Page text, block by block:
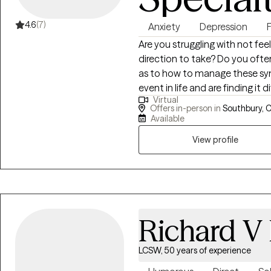
4.6(7) Anxiety Depression
Are you struggling with not
direction to take? Do you often feel depressed or anxious and need insight
as to how to manage these symptoms? Have you
event in life and are finding it
residual stress that has resulted from
Professional Counselor and
children who suffer from a
Behavioral Therapy, TF-CBT,
that you are the experts of
partner to empower positive
Virtual
Offers in-person in Southbury,
Available
View profile
Richard
LCSW, 50 years of experience